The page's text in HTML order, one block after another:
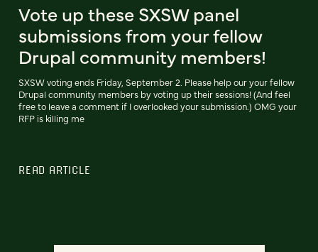
Vote up these SXSW panel
submissions from your fellow
Drupal community members!
SXSW voting ends Friday, September 2. Please help our your fellow
Drupal community members by voting up their sessions! (And feel
free to leave a comment if I overlooked your submission.) OMG your
RFP is killing me
READ ARTICLE